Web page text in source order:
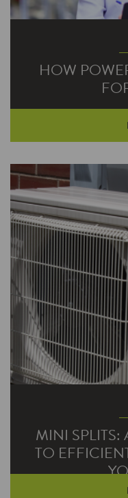
HOW
spend money to
be
MINI
TO